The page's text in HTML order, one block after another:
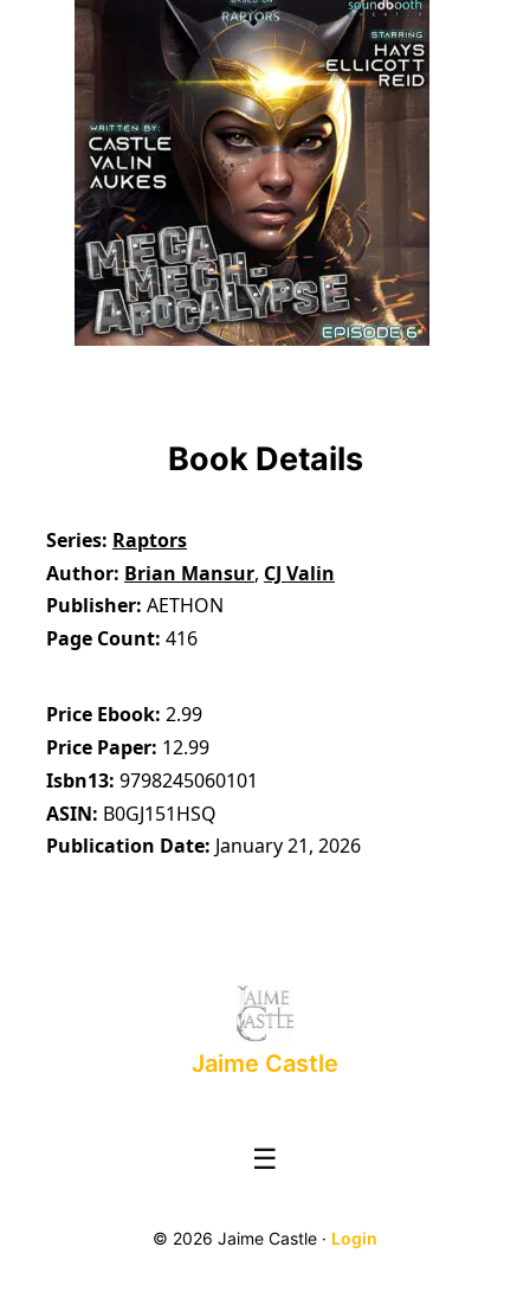
Book Details
Series Raptors
Author Brian Mansur, CJ Valin
Publisher AETHON
Page Count 416
Price Ebook 2.99
Price Paper 12.99
Isbn13 9798245060101
ASIN B0GJ151HSQ
Publication Date January 21, 2026
Jaime Castle
☰
© 2026 Jaime Castle · Login